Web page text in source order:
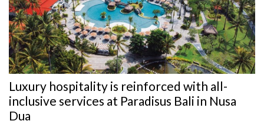
Luxury hospitality is reinforced with all-
inclusive services at Paradisus Bali in Nusa
Dua